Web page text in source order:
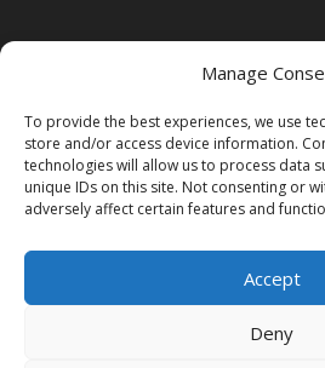
Manage
To provide the best experiences, we use
store and/or access device information.
technologies will allow us to process data
unique IDs on this site. Not consenting or
adversely affect certain features and
Accept
Deny
Contact